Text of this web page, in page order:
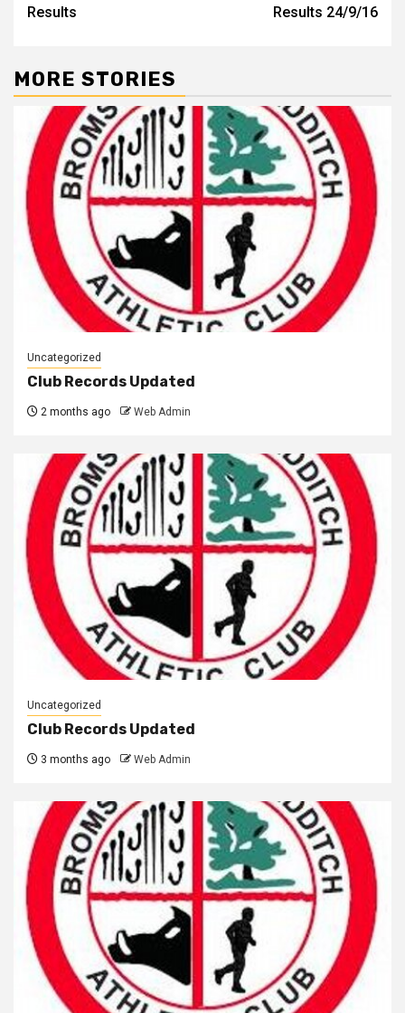
Results
Results 24/9/16
MORE STORIES
Uncategorized
Club Records Updated
2 months ago Web Admin
Uncategorized
Club Records Updated
3 months ago Web Admin